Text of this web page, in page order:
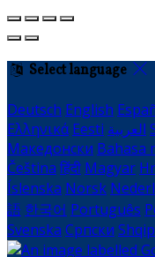
Select language
Deutsch English
Ελληνικά Eesti العربية
Македонски Bahasa
Čeština हिंदी Magyar
Íslenska Norsk
語 한국어 Português
Svenska Српски